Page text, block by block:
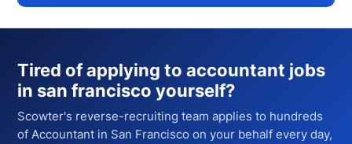
Tired of applying toaccountant jobs
in san francisco yourself?
Scowter's reverse-recruiting team applies to hundreds
ofAccountant in San Francisco on your behalf every day,